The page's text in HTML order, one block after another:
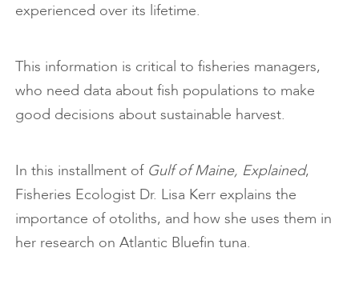
experienced over its lifetime.
This information is critical to fisheries managers,
who need data about fish populations to make
good decisions about sustainable harvest.
In this installment of Gulf of Maine, Explained,
Fisheries Ecologist Dr. Lisa Kerr explains the
importance of otoliths, and how she uses them in
her research on Atlantic Bluefin tuna.